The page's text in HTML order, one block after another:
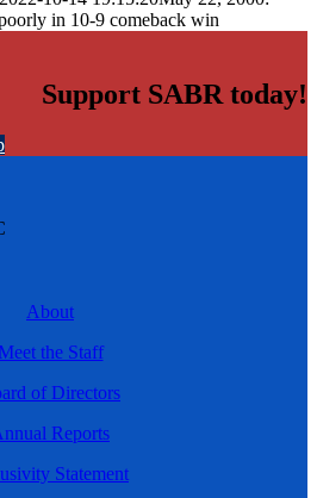
in 10-9 comeback win
Support SABR today!
About
Meet the Staff
of Directors
Reports
Statement